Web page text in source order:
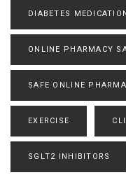
DIABETES MEDICATION
ONLINE PHARMACY
SAFE ONLINE
EXERCISE
SGLT2 INHIBITORS